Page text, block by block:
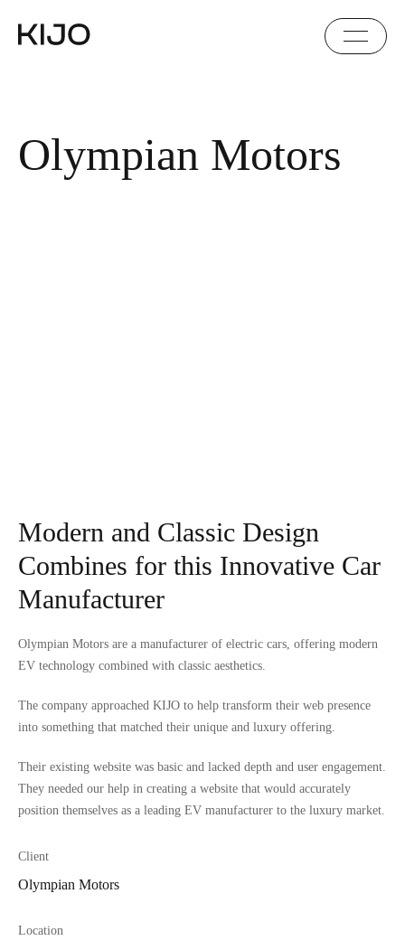
Olympian Motors
Client
Olympian Motors
Location
Modern and Classic Design
Combines for this Innovative Car
Manufacturer
Olympian Motors are a manufacturer of electric cars, offering modern
EV technology combined with classic aesthetics.
The company approached KIJO to help transform their web presence
into something that matched their unique and luxury offering.
Their existing website was basic and lacked depth and user engagement.
They needed our help in creating a website that would accurately
position themselves as a leading EV manufacturer to the luxury market.